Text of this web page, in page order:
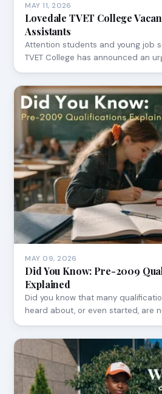
MAY 11, 2026
Lovedale TVET College
Assistants
Attention students and young job
TVET College has announced an
MAY 09, 2026
Did You Know: Pre-2009
Explained
Did you know that many
heard about, or even started, are